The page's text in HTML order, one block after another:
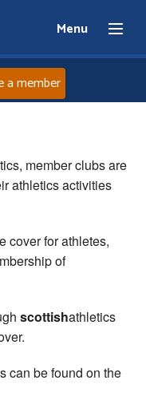
Menu
a member
member clubs are
athletics activities
cover for athletes,
of
scottishathletics
can be found on the